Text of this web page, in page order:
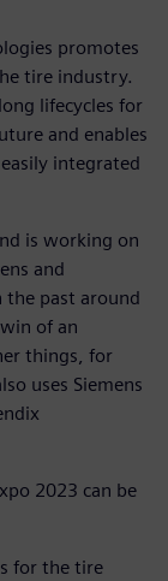
promotes
tire industry.
lifecycles for
and enables
integrated
is working on
and
the past around
of an
things, for
uses Siemens
2023 can be
for the tire